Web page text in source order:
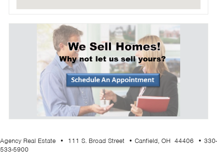
Agency Real Estate • 111 S. Broad Street • Canfield, OH 44406 • 330-
533-5900